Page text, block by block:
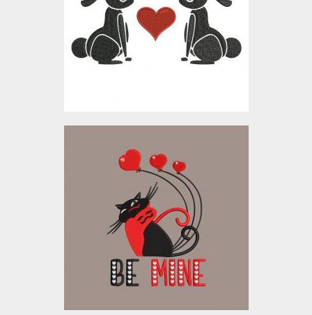
Embroidery Designs
Embroidery Design: Be
Mine
Embroidery Designs
$5.00